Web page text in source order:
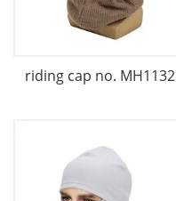
riding cap no. MH1132